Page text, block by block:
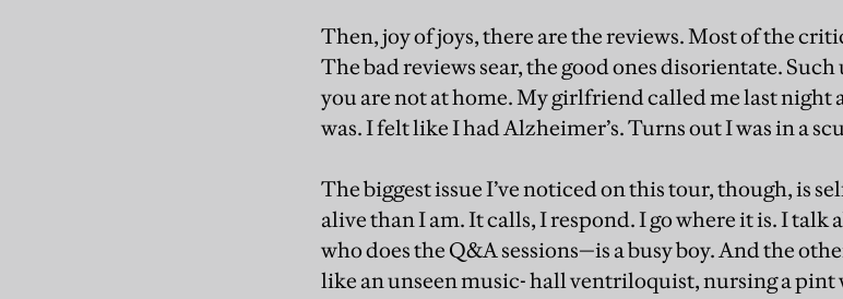
Then, joy of joys, there are the reviews. Most of the
The bad reviews sear, the good ones disorientate.
you are not at home. My girlfriend called me last night
was. I felt like I had Alzheimer’s. Turns out I was in a
The biggest issue I’ve noticed on this tour, though, is
alive than I am. It calls, I respond. I go where it is. I
who does the Q&A sessions—is a busy boy. And the
like an unseen music- hall ventriloquist, nursing a pint